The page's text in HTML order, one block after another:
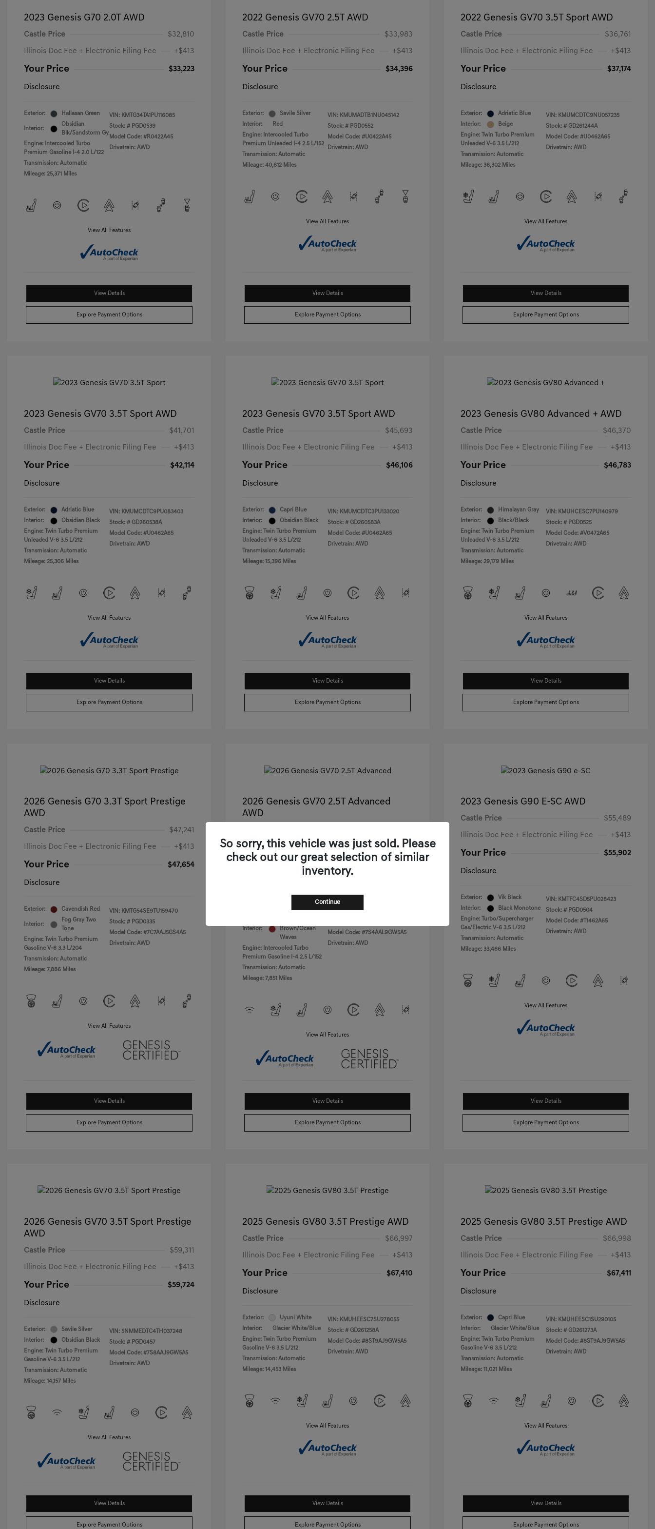
2023 Genesis G70 2.0T AWD
Castle Price $32,810
Illinois Doc Fee + Electronic Filing Fee +$413
Your Price $33,223
Disclosure
Exterior: Hallasan Green
Interior:
Obsidian
Blk/Sandstorm Gy
Engine: Intercooled Turbo
Premium Gasoline I-4 2.0 L/122
Transmission: Automatic
Mileage: 25,371 Miles
VIN: KMTG34TA1PU116085
Stock: # PGD0539
Model Code: #R0422A45
Drivetrain: AWD
View All Features
View Details
Explore Payment Options
2022 Genesis GV70 2.5T AWD
Castle Price $33,983
Illinois Doc Fee + Electronic Filing Fee +$413
Your Price $34,396
Disclosure
Exterior:
Savile Silver
Interior:
Red
Engine: Intercooled Turbo
Premium Unleaded I-4 2.5 L/152
Transmission: Automatic
Mileage: 40,612 Miles
VIN: KMUMADTB1NU045142
Stock: # PGD0552
Model Code: #U0422A45
Drivetrain: AWD
View All Features
View Details
Explore Payment Options
2022 Genesis GV70 3.5T Sport AWD
Castle Price $36,761
Illinois Doc Fee + Electronic Filing Fee +$413
Your Price $37,174
Disclosure
Exterior:
Adriatic Blue
Interior:
Beige
Engine: Twin Turbo Premium
Unleaded V-6 3.5 L/212
Transmission: Automatic
Mileage: 36,302 Miles
VIN: KMUMCDTC9NU057235
Stock: # GD261244A
Model Code: #U0462A65
Drivetrain: AWD
View All Features
View Details
Explore Payment Options
2023 Genesis GV70 3.5T Sport AWD
Castle Price $41,701
Illinois Doc Fee + Electronic Filing Fee +$413
Your Price $42,114
Disclosure
Exterior:
Adriatic Blue
Interior:
Obsidian Black
Engine: Twin Turbo Premium
Unleaded V-6 3.5 L/212
Transmission: Automatic
Mileage: 25,306 Miles
VIN: KMUMCDTC9PU083403
Stock: # GD260538A
Model Code: #U0462A65
Drivetrain: AWD
View All Features
View Details
Explore Payment Options
2023 Genesis GV70 3.5T Sport AWD
Castle Price $45,693
Illinois Doc Fee + Electronic Filing Fee +$413
Your Price $46,106
Disclosure
Exterior:
Capri Blue
Interior:
Obsidian Black
Engine: Twin Turbo Premium
Unleaded V-6 3.5 L/212
Transmission: Automatic
Mileage: 15,396 Miles
VIN: KMUMCDTC3PU133020
Stock: # GD260583A
Model Code: #U0462A65
Drivetrain: AWD
View All Features
View Details
Explore Payment Options
2023 Genesis GV80 Advanced + AWD
Castle Price $46,370
Illinois Doc Fee + Electronic Filing Fee +$413
Your Price $46,783
Disclosure
Exterior:
Himalayan Gray
Interior:
Black/Black
Engine: Twin Turbo Premium
Unleaded V-6 3.5 L/212
Transmission: Automatic
Mileage: 29,179 Miles
VIN: KMUHCESC7PU140979
Stock: # PGD0525
Model Code: #V0472A65
Drivetrain: AWD
View All Features
View Details
Explore Payment Options
2026 Genesis G70 3.3T Sport Prestige
AWD
Castle Price $47,241
Illinois Doc Fee + Electronic Filing Fee +$413
Your Price $47,654
Disclosure
Exterior: Cavendish Red
Interior:
Fog Gray Two
Tone
Engine: Twin Turbo Premium
Gasoline V-6 3.3 L/204
Transmission: Automatic
Mileage: 7,886 Miles
VIN: KMTG54SE9TU159470
Stock: # PGD0335
Model Code: #7C7AAJ5GS4A5
Drivetrain: AWD
View All Features
View Details
Explore Payment Options
2026 Genesis GV70 2.5T Advanced
AWD
Illinois Doc Fee + Electronic Filing Fee +$413
Uyuni White
Interior:
Brown/Ocean
Waves
Engine: Intercooled Turbo
Premium Gasoline I-4 2.5 L/152
Transmission: Automatic
Mileage: 7,851 Miles
VIN: 5NMMBDTB8TH040766
Model Code: #7S4AAL9GW5A5
Drivetrain: AWD
View All Features
View Details
Explore Payment Options
2023 Genesis G90 E-SC AWD
Castle Price $55,489
Illinois Doc Fee + Electronic Filing Fee +$413
Your Price $55,902
Disclosure
Exterior:
Vik Black
Interior:
Black Monotone
Engine: Turbo/Supercharger
Gas/Electric V-6 3.5 L/212
Transmission: Automatic
Mileage: 33,466 Miles
VIN: KMTFC4SD5PU028423
Stock: # PGD0504
Model Code: #T1462A65
Drivetrain: AWD
View All Features
View Details
Explore Payment Options
2026 Genesis GV70 3.5T Sport Prestige
AWD
Castle Price $59,311
Illinois Doc Fee + Electronic Filing Fee +$413
Your Price $59,724
Disclosure
Exterior:
Savile Silver
Interior:
Obsidian Black
Engine: Twin Turbo Premium
Gasoline V-6 3.5 L/212
Transmission: Automatic
Mileage: 14,157 Miles
VIN: 5NMMEDTC4TH037248
Stock: # PGD0457
Model Code: #7S8AAJ9GW5A5
Drivetrain: AWD
View All Features
View Details
Explore Payment Options
2025 Genesis GV80 3.5T Prestige AWD
Castle Price $66,997
Illinois Doc Fee + Electronic Filing Fee +$413
Your Price $67,410
Disclosure
Exterior:
Uyuni White
Interior:
Glacier White/Blue
Engine: Twin Turbo Premium
Gasoline V-6 3.5 L/212
Transmission: Automatic
Mileage: 14,453 Miles
VIN: KMUHEESC7SU278055
Stock: # GD261258A
Model Code: #8ST9AJ9GW5A5
Drivetrain: AWD
View All Features
View Details
Explore Payment Options
2025 Genesis GV80 3.5T Prestige AWD
Castle Price $66,998
Illinois Doc Fee + Electronic Filing Fee +$413
Your Price $67,411
Disclosure
Exterior:
Capri Blue
Interior:
Glacier White/Blue
Engine: Twin Turbo Premium
Gasoline V-6 3.5 L/212
Transmission: Automatic
Mileage: 11,021 Miles
VIN: KMUHEESC1SU290105
Stock: # GD261273A
Model Code: #8ST9AJ9GW5A5
Drivetrain: AWD
View All Features
View Details
Explore Payment Options
So sorry, this vehicle was just sold. Please
check out our great selection of similar
inventory.
Continue